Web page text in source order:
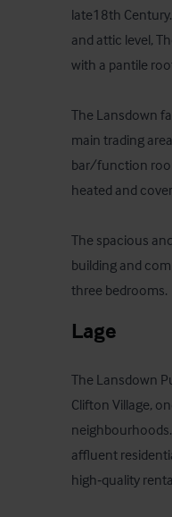
late18th
and attic level,
with a pantile
The Lansdown
main trading
bar/function
heated and
The spacious
building and
three bedrooms.
Lage
The Lansdown
Clifton Village,
affluent
high‑quality